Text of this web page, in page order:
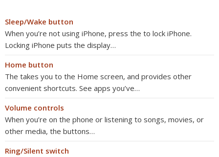
Sleep/Wake button
When you’re not using iPhone, press the to lock iPhone.
Locking iPhone puts the display…
Home button
The takes you to the Home screen, and provides other
convenient shortcuts. See apps you’ve…
Volume controls
When you’re on the phone or listening to songs, movies, or
other media, the buttons…
Ring/Silent switch